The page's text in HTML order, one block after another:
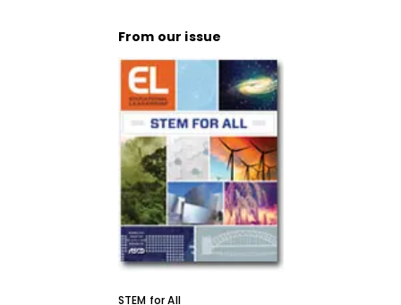
From our issue
STEM for All